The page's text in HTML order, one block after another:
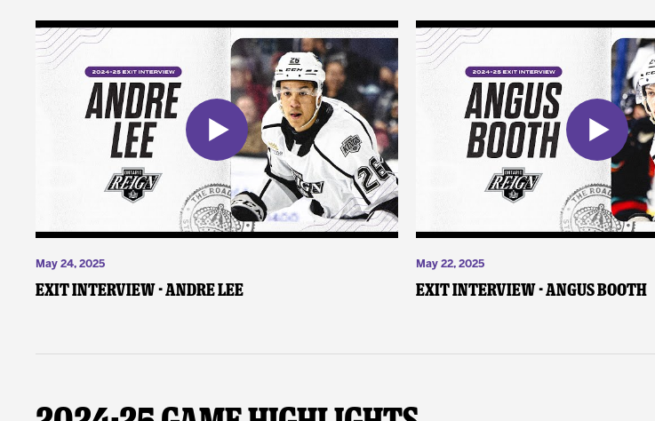
May 24, 2025
Exit Interview - Andre Lee
May 22, 2025
Exit Interview - Angus Booth